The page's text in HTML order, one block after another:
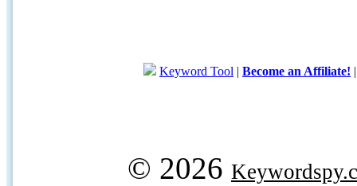
Keyword Tool | Become an Affiliate!
© 2026